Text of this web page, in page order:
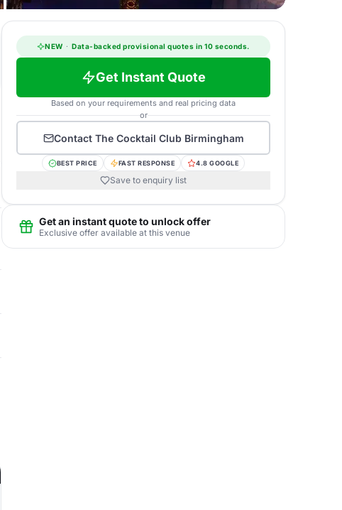
NEW · Data-backed provisional quotes in 10 seconds.
Get Instant Quote
Based on your requirements and real pricing data
or
Contact The Cocktail Club Birmingham
BEST PRICE FAST RESPONSE 4.8 GOOGLE
Save to enquiry list
Get an instant quote to unlock offer
Exclusive offer available at this venue